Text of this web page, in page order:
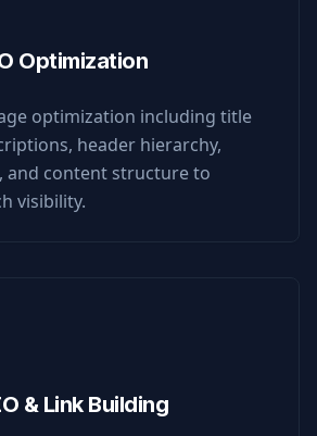
Optimization
optimization including title
header hierarchy,
and content structure to
visibility.
& Link Building